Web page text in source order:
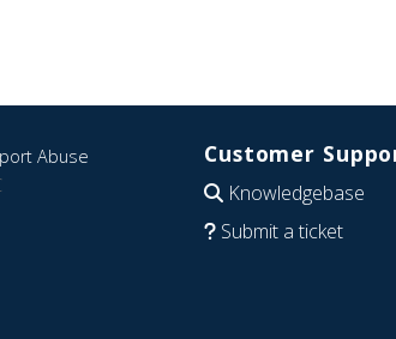
Abuse
Customer
Knowledgebase
Submit a ticket